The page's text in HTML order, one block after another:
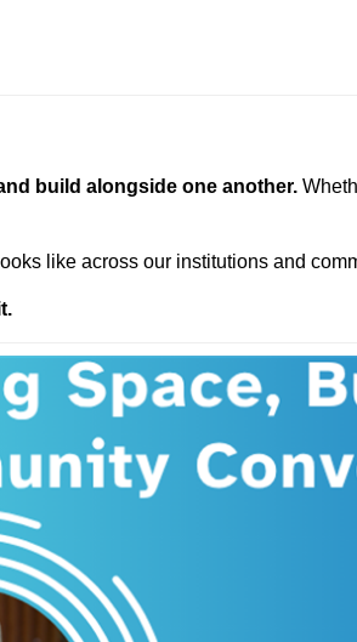
build alongside one another.
like across our institutions and